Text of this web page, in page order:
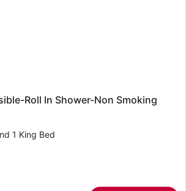
Roll In Shower-Non Smoking
1 King Bed